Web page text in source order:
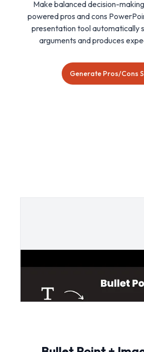
Make balanced decision-
powered pros and cons
presentation tool automatically
arguments and produces
Generate Pros/Cons